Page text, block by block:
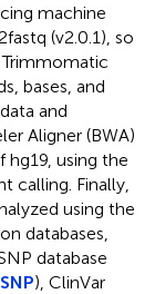
machine
(v2.0.1), so
bases, and
and
Aligner (BWA)
using the
calling. Finally,
using the
databases,
database
), ClinVar